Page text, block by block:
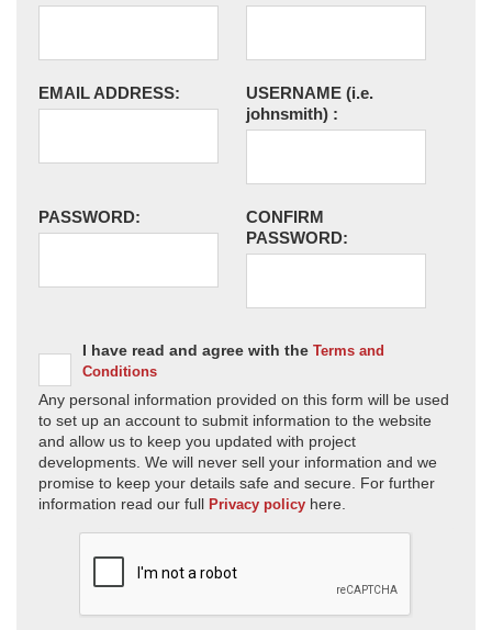
EMAIL ADDRESS: USERNAME (i.e.
johnsmith) :
PASSWORD:
CONFIRM
PASSWORD:
I have read and agree with the Terms and
Conditions
Any personal information provided on this form will be used
to set up an account to submit information to the website
and allow us to keep you updated with project
developments. We will never sell your information and we
promise to keep your details safe and secure. For further
information read our full Privacy policy here.